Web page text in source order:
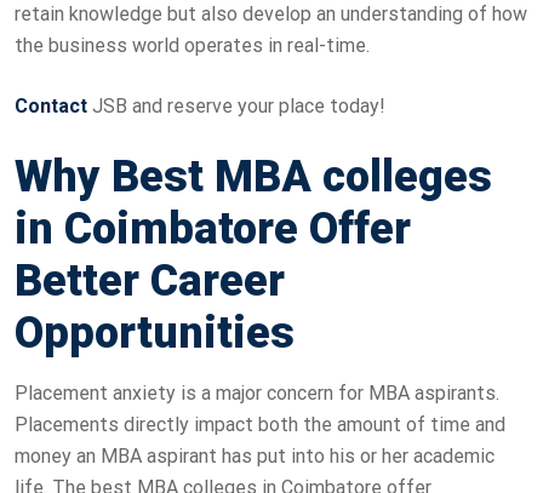
retain knowledge but also develop an understanding of how
the business world operates in real-time.
Contact JSB and reserve your place today!
Why Best MBA colleges
in Coimbatore Offer
Better Career
Opportunities
Placement anxiety is a major concern for MBA aspirants.
Placements directly impact both the amount of time and
money an MBA aspirant has put into his or her academic
life. The best MBA colleges in Coimbatore offer